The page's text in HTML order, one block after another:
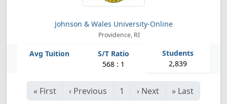
Johnson & Wales University-Online
Providence, RI
568 : 1 2,839
« First ‹ Previous 1 › Next » Last